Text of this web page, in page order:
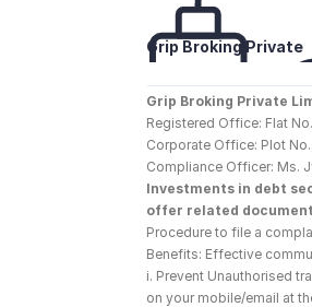
Grip Broking Private
Grip Broking Private
Registered Office: Flat
Corporate Office: Plot
Compliance Officer: Ms.
Investments in debt
offer related
Procedure to file a
Benefits: Effective
i. Prevent Unauthorised
on your mobile/email at